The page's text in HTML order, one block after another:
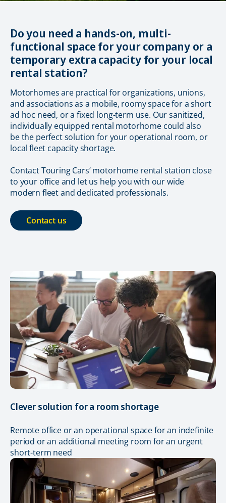
Do you need a hands-on, multi-
functional space for your company or a
temporary extra capacity for your local
rental station?
Motorhomes are practical for organizations, unions,
and associations as a mobile, roomy space for a short
ad hoc need, or a fixed long-term use. Our sanitized,
individually equipped rental motorhome could also
be the perfect solution for your operational room, or
local fleet capacity shortage.
Contact Touring Cars‘ motorhome rental station close
to your office and let us help you with our wide
modern fleet and dedicated professionals.
Contact us
Clever solution for a room shortage
Remote office or an operational space for an indefinite
period or an additional meeting room for an urgent
short-term need